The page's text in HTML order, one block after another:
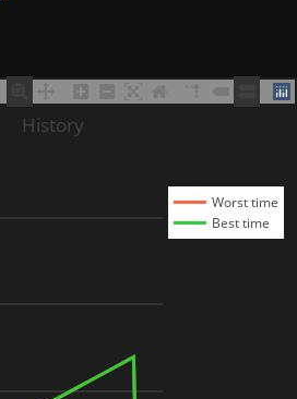
Worst time
Best time
History